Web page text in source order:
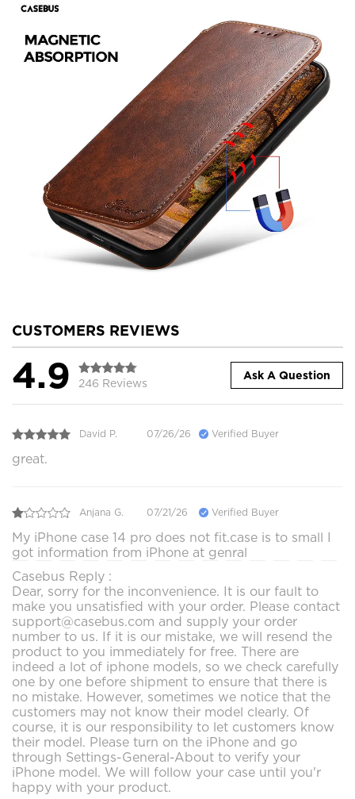
CUSTOMERS REVIEWS
4.9 246 Reviews
Ask A Question
David P. 07/26/26 Verified Buyer
great.
Anjana G. 07/21/26 Verified Buyer
My iPhone case 14 pro does not fit.case is to small I
got information from iPhone at genral
Casebus Reply :
Dear, sorry for the inconvenience. It is our fault to
make you unsatisfied with your order. Please contact
support@casebus.com and supply your order
number to us. If it is our mistake, we will resend the
product to you immediately for free. There are
indeed a lot of iphone models, so we check carefully
one by one before shipment to ensure that there is
no mistake. However, sometimes we notice that the
customers may not know their model clearly. Of
course, it is our responsibility to let customers know
their model. Please turn on the iPhone and go
through Settings-General-About to verify your
iPhone model. We will follow your case until you'r
happy with your product.